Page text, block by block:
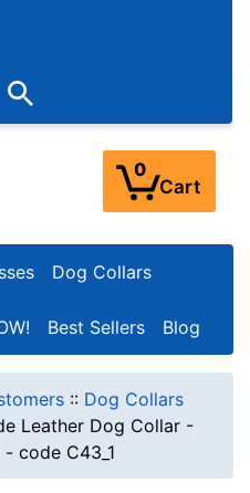
9:00AM - 3:00PM EST)
0
Cart
Dog Collars
Best Sellers Blog
:: Dog Collars
Leather Dog Collar -
code C43_1